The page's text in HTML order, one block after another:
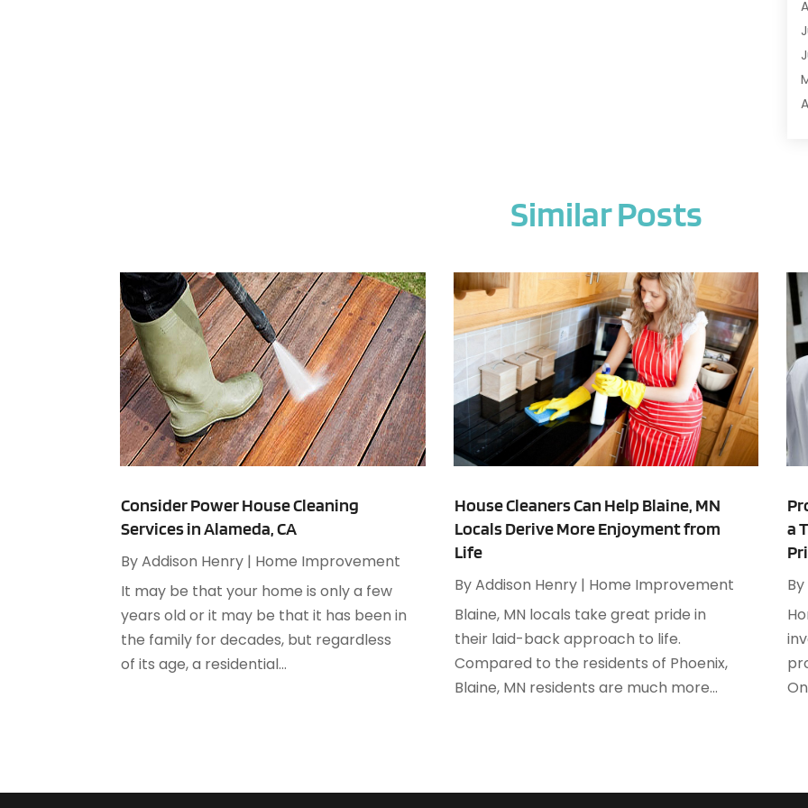
Similar Posts
Consider Power House Cleaning
Services in Alameda, CA
ByAddison Henry | Home Improvement
It may be that your home is only a few
years old or it may be that it has been in
the family for decades, but regardless
of its age, a residential...
House Cleaners Can Help Blaine, MN
Locals Derive More Enjoyment from
Life
ByAddison Henry| Home Improvement
Blaine, MN locals take great pride in
their laid-back approach to life.
Compared to the residents of Phoenix,
Blaine, MN residents are much more...
a
By